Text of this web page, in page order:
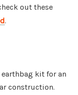
out these
.
kit for an
construction.